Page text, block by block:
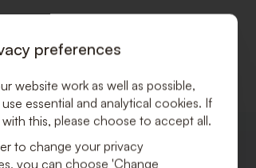
TO
WISHLIST
preferences
website work as well as possible,
essential and analytical cookies. If
this, please choose to accept all.
to change your privacy
you can choose 'Change